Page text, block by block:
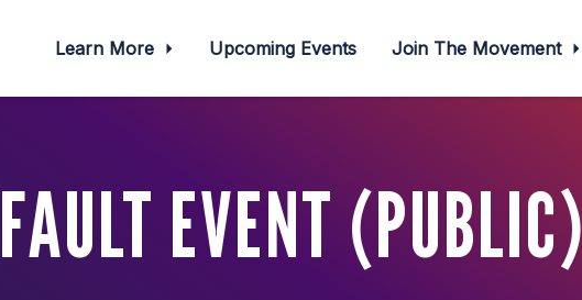
Learn More Upcoming Events Join The Movement
EVENT (PUBLIC)